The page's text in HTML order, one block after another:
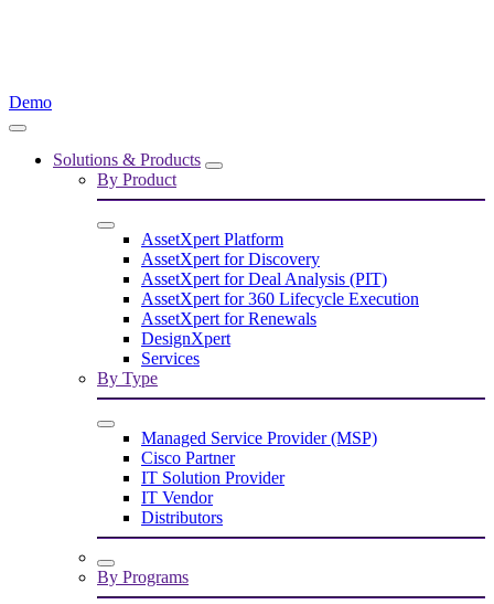
Demo
Solutions & Products
By Product
AssetXpert Platform
AssetXpert for Discovery
AssetXpert for Deal Analysis (PIT)
AssetXpert for 360 Lifecycle Execution
AssetXpert for Renewals
DesignXpert
Services
By Type
Managed Service Provider (MSP)
Cisco Partner
IT Solution Provider
IT Vendor
Distributors
By Programs